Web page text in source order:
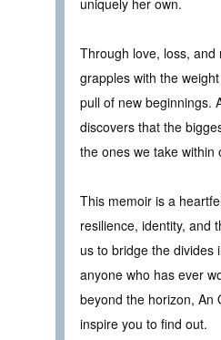
uniquely her own.
Through love, loss,
grapples with the
pull of new beginnings.
discovers that the
the ones we take within
This memoir is a
resilience, identity, and
us to bridge the divides
anyone who has ever
beyond the horizon, An
inspire you to find out.